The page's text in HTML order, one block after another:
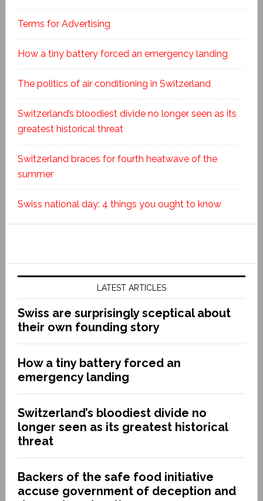
Terms for Advertising
How a tiny battery forced an emergency landing
The politics of air conditioning in Switzerland
Switzerland’s bloodiest divide no longer seen as its
greatest historical threat
Switzerland braces for fourth heatwave of the
summer
Swiss national day: 4 things you ought to know
LATEST ARTICLES
Swiss are surprisingly sceptical about
their own founding story
How a tiny battery forced an
emergency landing
Switzerland’s bloodiest divide no
longer seen as its greatest historical
threat
Backers of the safe food initiative
accuse government of deception and